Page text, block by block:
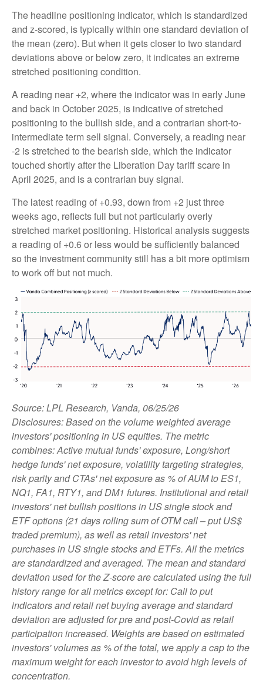
The headline positioning indicator, which is standardized
and z-scored, is typically within one standard deviation of
the mean (zero). But when it gets closer to two standard
deviations above or below zero, it indicates an extreme
stretched positioning condition.
A reading near +2, where the indicator was in early June
and back in October 2025, is indicative of stretched
positioning to the bullish side, and a contrarian short-to-
intermediate term sell signal. Conversely, a reading near
-2 is stretched to the bearish side, which the indicator
touched shortly after the Liberation Day tariff scare in
April 2025, and is a contrarian buy signal.
The latest reading of +0.93, down from +2 just three
weeks ago, reflects full but not particularly overly
stretched market positioning. Historical analysis suggests
a reading of +0.6 or less would be sufficiently balanced
so the investment community still has a bit more optimism
to work off but not much.
Source: LPL Research, Vanda, 06/25/26
Disclosures: Based on the volume weighted average
investors' positioning in US equities. The metric
combines: Active mutual funds' exposure, Long/short
hedge funds' net exposure, volatility targeting strategies,
risk parity and CTAs' net exposure as % of AUM to ES1,
NQ1, FA1, RTY1, and DM1 futures. Institutional and retail
investors' net bullish positions in US single stock and
ETF options (21 days rolling sum of OTM call – put US$
traded premium), as well as retail investors' net
purchases in US single stocks and ETFs. All the metrics
are standardized and averaged. The mean and standard
deviation used for the Z-score are calculated using the full
history range for all metrics except for: Call to put
indicators and retail net buying average and standard
deviation are adjusted for pre and post-Covid as retail
participation increased. Weights are based on estimated
investors' volumes as % of the total, we apply a cap to the
maximum weight for each investor to avoid high levels of
concentration.